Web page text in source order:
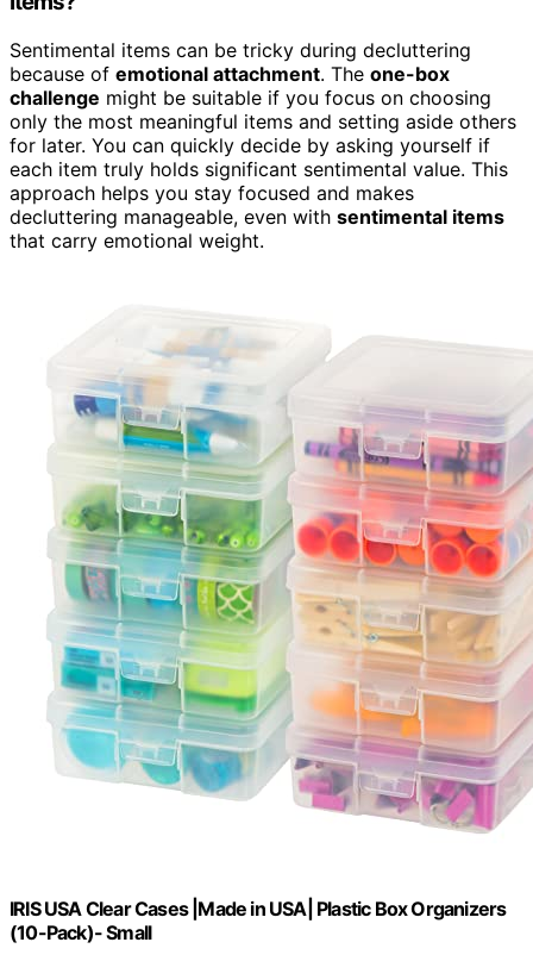
Sentimental items can be tricky during decluttering
because of emotional attachment. The one-box
challenge might be suitable if you focus on choosing
only the most meaningful items and setting aside others
for later. You can quickly decide by asking yourself if
each item truly holds significant sentimental value. This
approach helps you stay focused and makes
decluttering manageable, even with sentimental items
that carry emotional weight.
IRIS USA Clear Cases |Made in USA| Plastic Box Organizers
(10-Pack)- Small